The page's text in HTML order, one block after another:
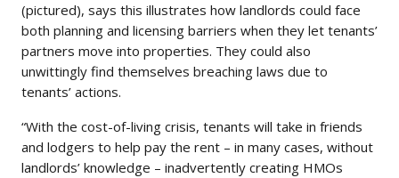
(pictured), says this illustrates how landlords could face
both planning and licensing barriers when they let tenants’
partners move into properties. They could also
unwittingly find themselves breaching laws due to
tenants’ actions.
“With the cost-of-living crisis, tenants will take in friends
and lodgers to help pay the rent – in many cases, without
landlords’ knowledge – inadvertently creating HMOs